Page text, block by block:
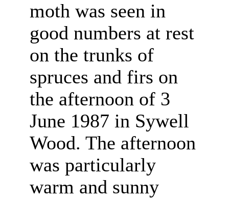
moth was seen in
good numbers at rest
on the trunks of
spruces and firs on
the afternoon of 3
June 1987 in Sywell
Wood. The afternoon
was particularly
warm and sunny